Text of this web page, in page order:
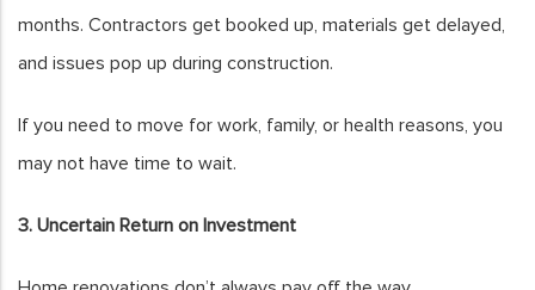
months. Contractors get booked up, materials get delayed,
and issues pop up during construction.
If you need to move for work, family, or health reasons, you
may not have time to wait.
3. Uncertain Return on Investment